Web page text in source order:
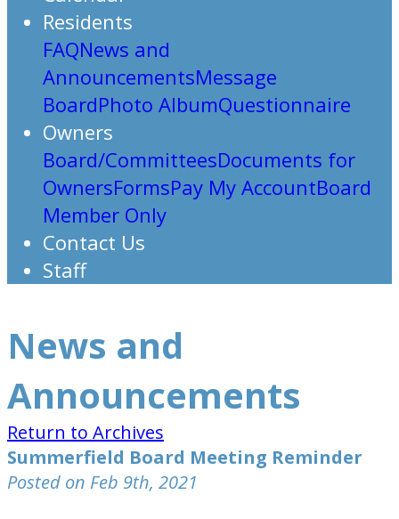
Residents
FAQNews and
AnnouncementsMessage
BoardPhoto AlbumQuestionnaire
Owners
Board/CommitteesDocuments for
OwnersFormsPay My AccountBoard
Member Only
Contact Us
Staff
News and
Announcements
Return to Archives
Summerfield Board Meeting Reminder
Posted on Feb 9th, 2021